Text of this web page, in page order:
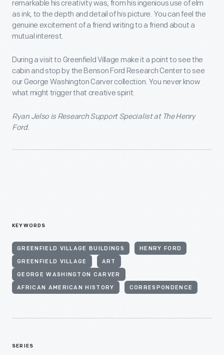
remarkable his creativity was, from his ingenious use of elm
as ink, to the depth and detail of his picture. You can feel the
genuine excitement of a friend writing to a friend about a
mutual interest.
During a visit to Greenfield Village make it a point to see the
cabin and stop by the Benson Ford Research Center to see
our George Washington Carver collection. You never know
what might trigger that creative spirit.
Ryan Jelso is Research Support Specialist at The Henry
Ford.
KEYWORDS
GREENFIELD VILLAGE BUILDINGS HENRY FORD
GREENFIELD VILLAGE ART
GEORGE WASHINGTON CARVER
AFRICAN AMERICAN HISTORY CORRESPONDENCE
SERIES